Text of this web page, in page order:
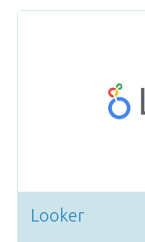
Looker